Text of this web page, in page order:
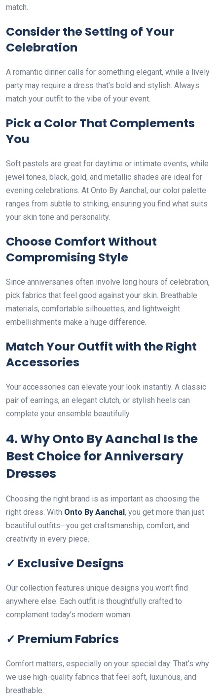
match.
Consider the Setting of Your
Celebration
A romantic dinner calls for something elegant, while a lively
party may require a dress that’s bold and stylish. Always
match your outfit to the vibe of your event.
Pick a Color That Complements
You
Soft pastels are great for daytime or intimate events, while
jewel tones, black, gold, and metallic shades are ideal for
evening celebrations. At Onto By Aanchal, our color palette
ranges from subtle to striking, ensuring you find what suits
your skin tone and personality.
Choose Comfort Without
Compromising Style
Since anniversaries often involve long hours of celebration,
pick fabrics that feel good against your skin. Breathable
materials, comfortable silhouettes, and lightweight
embellishments make a huge difference.
Match Your Outfit with the Right
Accessories
Your accessories can elevate your look instantly. A classic
pair of earrings, an elegant clutch, or stylish heels can
complete your ensemble beautifully.
4. Why Onto By Aanchal Is the
Best Choice for Anniversary
Dresses
Choosing the right brand is as important as choosing the
right dress. With Onto By Aanchal, you get more than just
beautiful outfits—you get craftsmanship, comfort, and
creativity in every piece.
✓ Exclusive Designs
Our collection features unique designs you won’t find
anywhere else. Each outfit is thoughtfully crafted to
complement today’s modern woman.
✓ Premium Fabrics
Comfort matters, especially on your special day. That’s why
we use high-quality fabrics that feel soft, luxurious, and
breathable.